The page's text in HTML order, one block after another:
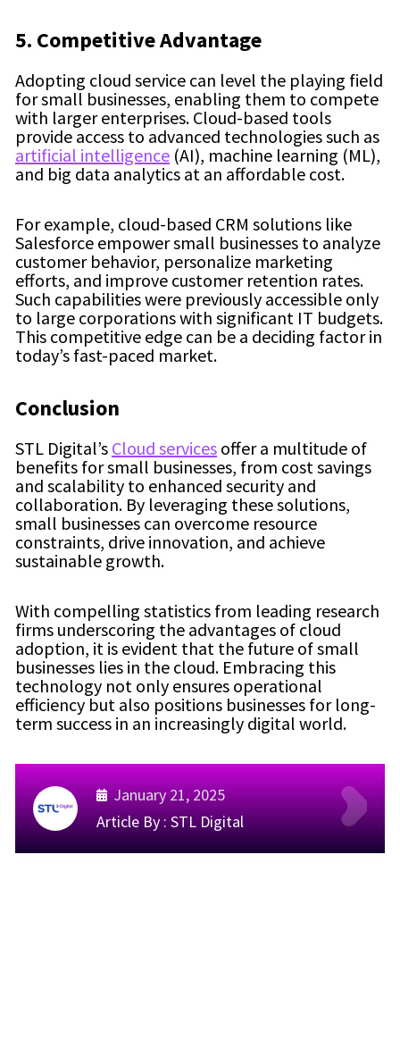
5. Competitive Advantage
Adopting cloud service can level the playing field
for small businesses, enabling them to compete
with larger enterprises. Cloud-based tools
provide access to advanced technologies such as
artificial intelligence (AI), machine learning (ML),
and big data analytics at an affordable cost.
For example, cloud-based CRM solutions like
Salesforce empower small businesses to analyze
customer behavior, personalize marketing
efforts, and improve customer retention rates.
Such capabilities were previously accessible only
to large corporations with significant IT budgets.
This competitive edge can be a deciding factor in
today’s fast-paced market.
Conclusion
STL Digital’s Cloud services offer a multitude of
benefits for small businesses, from cost savings
and scalability to enhanced security and
collaboration. By leveraging these solutions,
small businesses can overcome resource
constraints, drive innovation, and achieve
sustainable growth.
With compelling statistics from leading research
firms underscoring the advantages of cloud
adoption, it is evident that the future of small
businesses lies in the cloud. Embracing this
technology not only ensures operational
efficiency but also positions businesses for long-
term success in an increasingly digital world.
January 21, 2025
Article By :STL Digital